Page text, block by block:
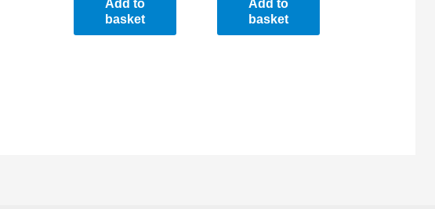
Add to
basket
Add to
basket